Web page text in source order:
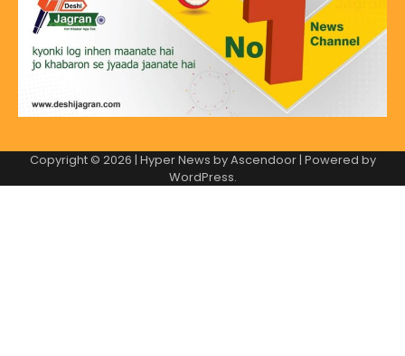
Copyright © 2026 | Hyper News byAscendoor| Powered by
WordPress.